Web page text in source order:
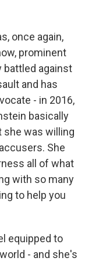
once again,
prominent
against
and has
- in 2016,
basically
was willing
She
all of what
with so many
to help you
equipped to
- and she's